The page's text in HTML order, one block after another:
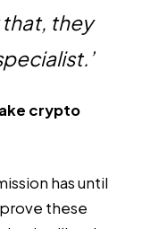
they
crypto
hasuntil
these